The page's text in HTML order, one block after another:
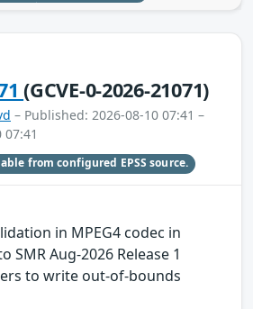
(GCVE-0-2026-21071)
– Published: 2026-08-10 07:41 –
from configured EPSS source.
in MPEG4 codec in
SMR Aug-2026 Release 1
to write out-of-bounds